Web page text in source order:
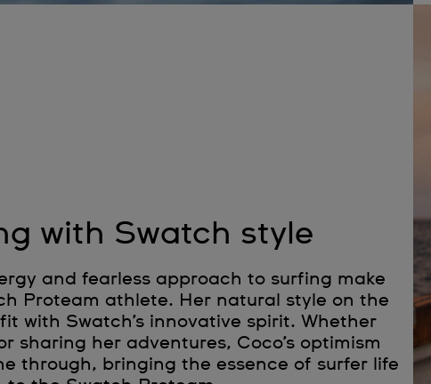
with Swatch style
and fearless approach to surfing make
Proteam athlete. Her natural style on the
with Swatch’s innovative spirit. Whether
sharing her adventures, Coco’s optimism
through, bringing the essence of surfer life